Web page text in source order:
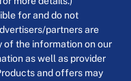
for and do not
partners are
of the information on our
as well as provider
and offers may